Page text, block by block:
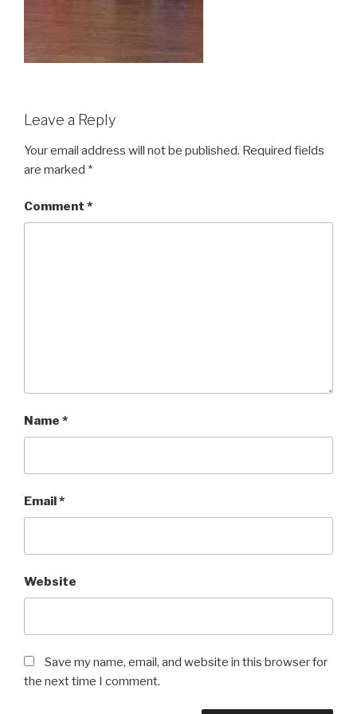
Leave a Reply
Your email address will not be published. Required fields
are marked *
Comment *
Name *
Email*
Website
Save my name, email, and website in this browser for
the next time I comment.